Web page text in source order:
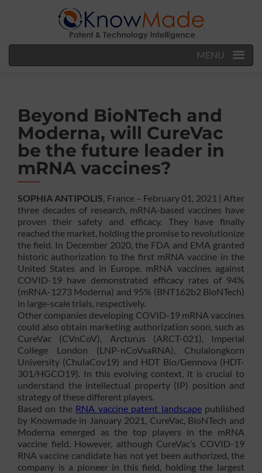
MENU
Beyond BioNTech and
Moderna, will CureVac
be the future leader in
mRNA vaccines?
SOPHIA ANTIPOLIS, France – February 01, 2021 | After
three decades of research, mRNA-based vaccines have
proven their safety and efficacy. They have finally
reached the market, holding the promise to revolutionize
the field. In December 2020, the FDA and EMA granted
historic authorization to the first mRNA vaccine in the
United States and in Europe. mRNA vaccines against
COVID-19 have demonstrated efficacy rates of 94%
(mRNA-1273 Moderna) and 95% (BNT162b2 BioNTech)
in large-scale trials, respectively.
Other companies developing COVID-19 mRNA vaccines
could also obtain marketing authorization soon, such as
CureVac (CVnCoV), Arcturus (ARCT-021), Imperial
College London (LNP-nCoVsaRNA), Chulalongkorn
University (ChulaCov19) and HDT Bio/Gennova (HDT-
301/HGCO19). In this evolving context, it is crucial to
understand the intellectual property (IP) position and
strategy of these different players.
Based on the RNA vaccine patent landscapepublished
by Knowmade in January 2021, CureVac, BioNTech and
Moderna emerged as the top players in the mRNA
vaccine field. However, although CureVac’s COVID-19
RNA vaccine candidate has not yet been authorized, the
company is a pioneer in this field, holding the largest